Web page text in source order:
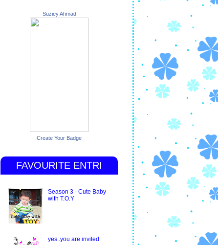
Suziey Ahmad
Create Your Badge
FAVOURITE ENTRI
Season 3 - Cute Baby
with T.O.Y
yes..you are invited